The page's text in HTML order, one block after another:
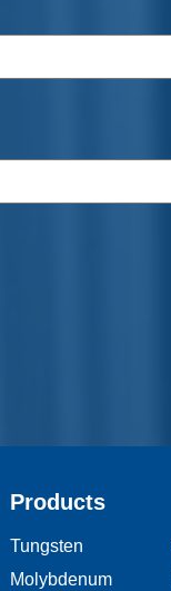
Products
Tungsten
Molybdenum